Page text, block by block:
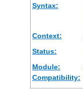
Syntax:
Context:
Status:
Module:
Compatibility: